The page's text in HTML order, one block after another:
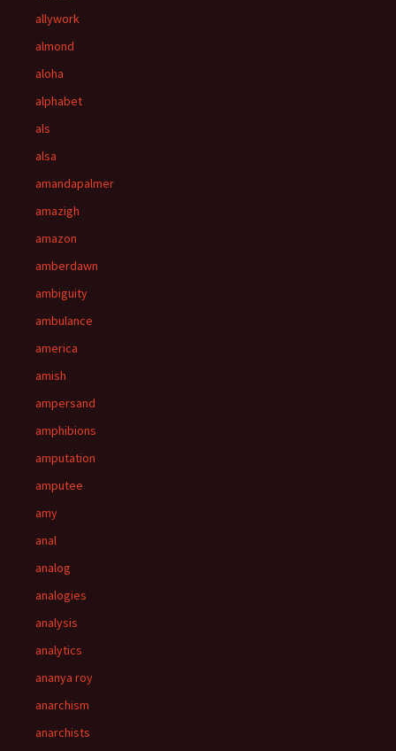
allywork
almond
aloha
alphabet
als
alsa
amandapalmer
amazigh
amazon
amberdawn
ambiguity
ambulance
america
amish
ampersand
amphibions
amputation
amputee
amy
anal
analog
analogies
analysis
analytics
ananya roy
anarchism
anarchists